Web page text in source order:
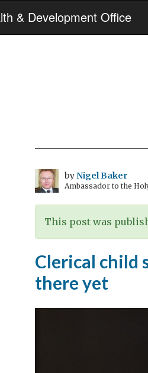
& Development Office
byNigel Baker
Ambassador to the
This post was
Clerical child
there yet